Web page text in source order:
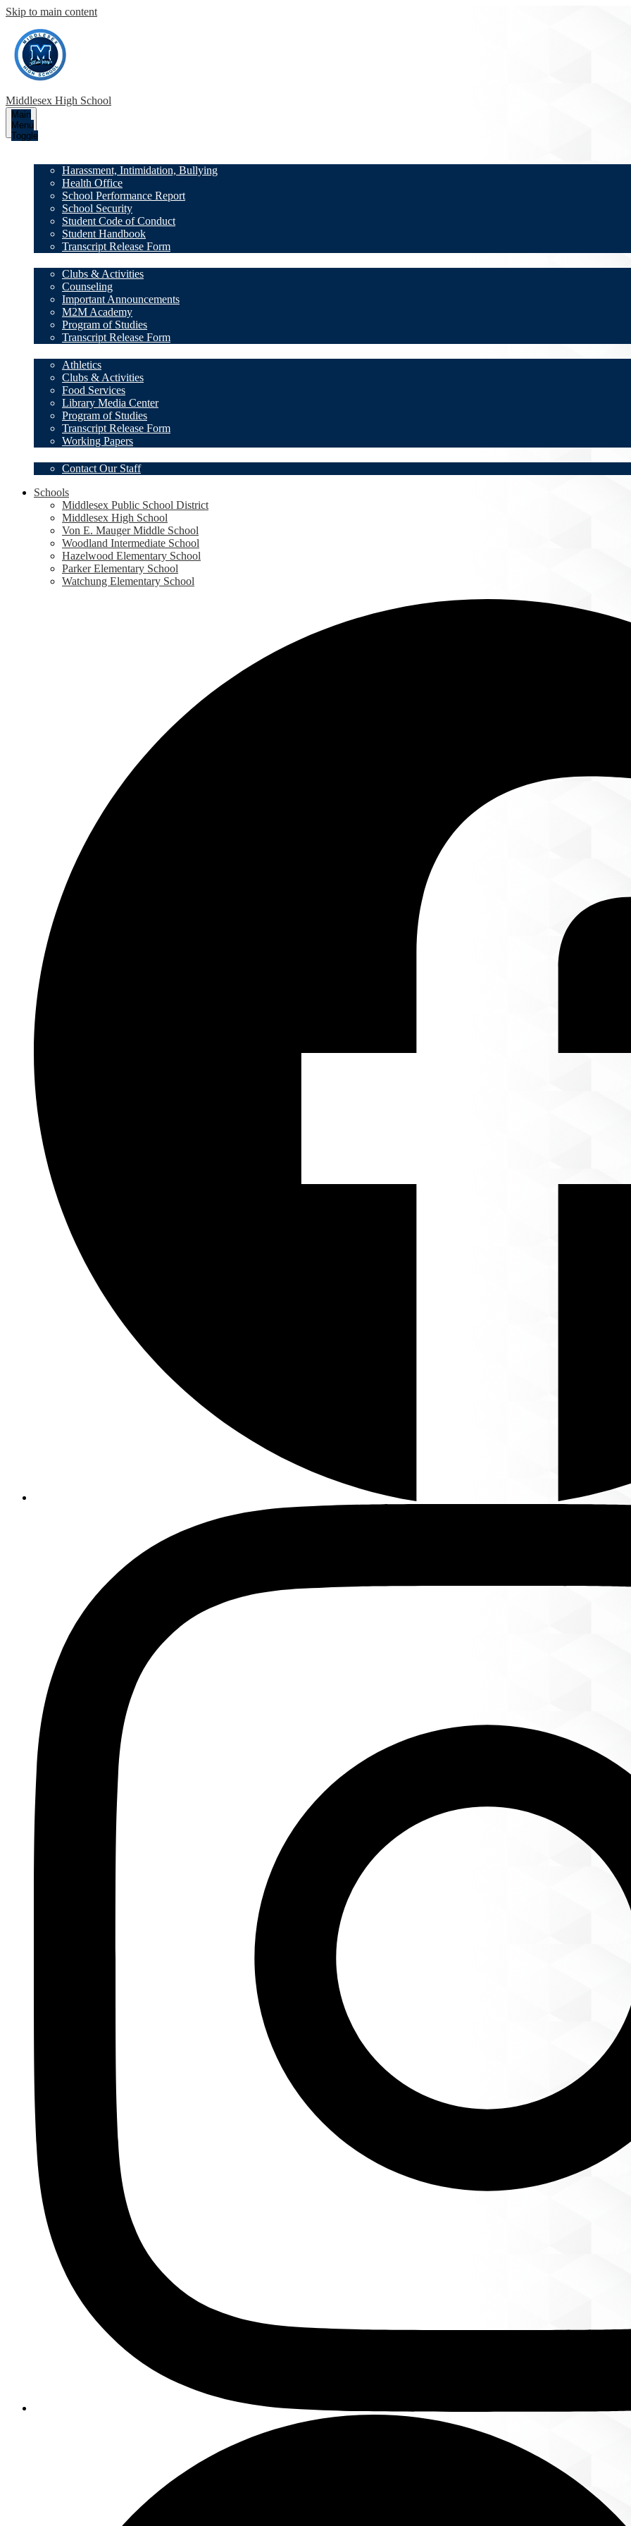
Skip to main content
Middlesex High School
Main
Menu
Toggle
Harassment, Intimidation, Bullying
Health Office
School Performance Report
School Security
Student Code of Conduct
Student Handbook
Transcript Release Form
Clubs & Activities
Counseling
Important Announcements
M2M Academy
Program of Studies
Transcript Release Form
Athletics
Clubs & Activities
Food Services
Library Media Center
Program of Studies
Transcript Release Form
Working Papers
Contact Our Staff
Schools
Middlesex Public School District
Middlesex High School
Von E. Mauger Middle School
Woodland Intermediate School
Hazelwood Elementary School
Parker Elementary School
Watchung Elementary School